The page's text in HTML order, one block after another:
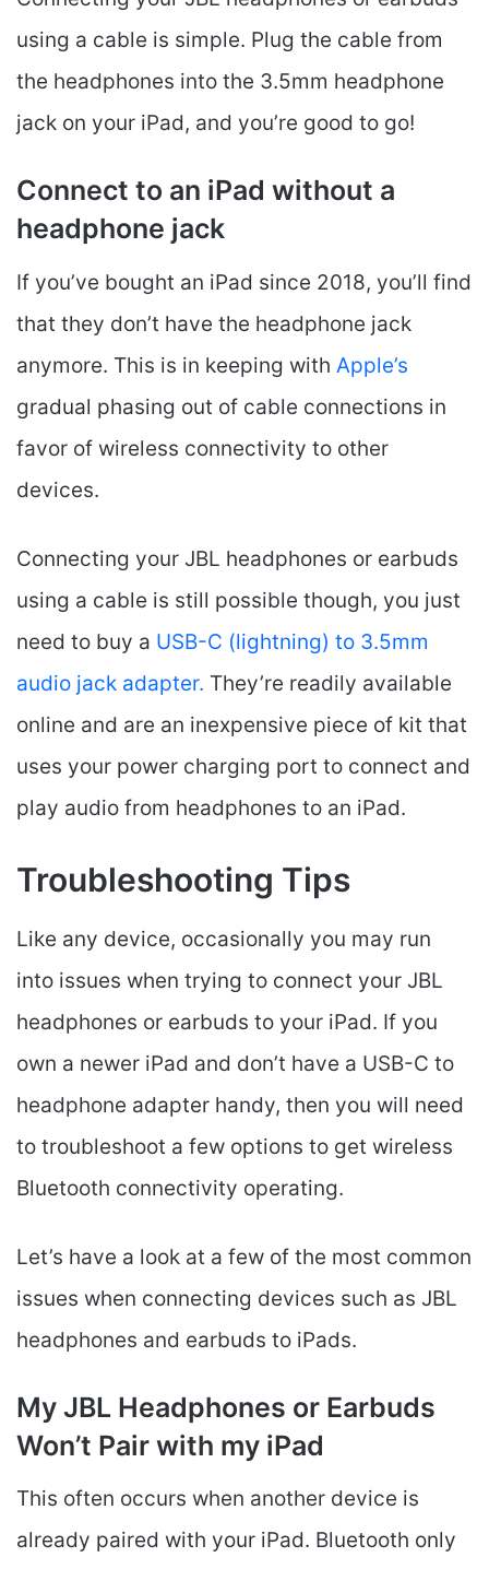
using a cable is simple. Plug the cable from
the headphones into the 3.5mm headphone
jack on your iPad, and you’re good to go!
Connect to an iPad without a
headphone jack
If you’ve bought an iPad since 2018, you’ll find
that they don’t have the headphone jack
anymore. This is in keeping with Apple’s
gradual phasing out of cable connections in
favor of wireless connectivity to other
devices.
Connecting your JBL headphones or earbuds
using a cable is still possible though, you just
need to buy a USB-C (lightning) to 3.5mm
audio jack adapter. They’re readily available
online and are an inexpensive piece of kit that
uses your power charging port to connect and
play audio from headphones to an iPad.
Troubleshooting Tips
Like any device, occasionally you may run
into issues when trying to connect your JBL
headphones or earbuds to your iPad. If you
own a newer iPad and don’t have a USB-C to
headphone adapter handy, then you will need
to troubleshoot a few options to get wireless
Bluetooth connectivity operating.
Let’s have a look at a few of the most common
issues when connecting devices such as JBL
headphones and earbuds to iPads.
My JBL Headphones or Earbuds
Won’t Pair with my iPad
This often occurs when another device is
already paired with your iPad. Bluetooth only